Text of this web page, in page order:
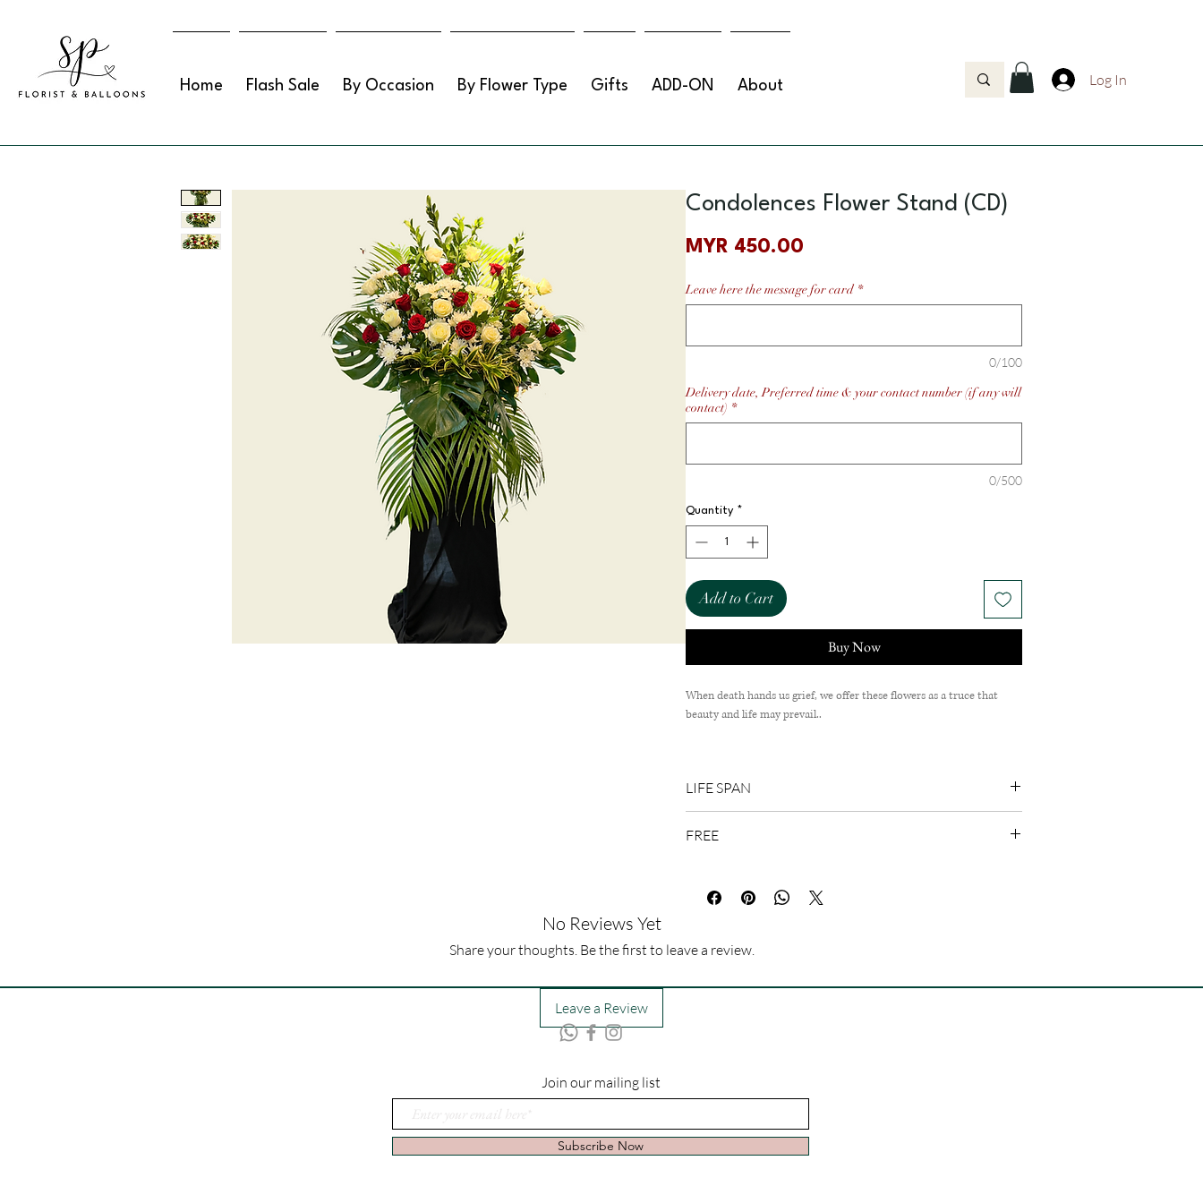
Home Flash Sale By Occasion By Flower Type Gifts ADD-ON About Log In
Condolences Flower Stand (CD)
MYR 450.00
Leave here the message for card *
0/100
Delivery date, Preferred time & your contact number (if any will
contact) *
0/500
Quantity *
Add to Cart
Buy Now
When death hands us grief, we offer these flowers as a truce that
beauty and life may prevail..
LIFE SPAN
FREE
No Reviews Yet
Share your thoughts. Be the first to leave a review.
Leave a Review
Join our mailing list
Subscribe Now